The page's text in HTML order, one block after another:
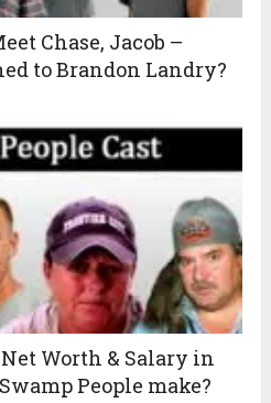
Chase, Jacob –
to Brandon Landry?
Worth & Salary in
People make?